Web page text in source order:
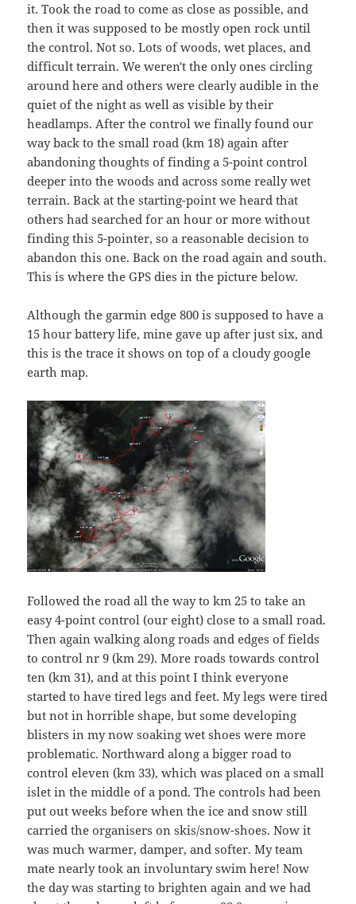
it. Took the road to come as close as possible, and
then it was supposed to be mostly open rock until
the control. Not so. Lots of woods, wet places, and
difficult terrain. We weren't the only ones circling
around here and others were clearly audible in the
quiet of the night as well as visible by their
headlamps. After the control we finally found our
way back to the small road (km 18) again after
abandoning thoughts of finding a 5-point control
deeper into the woods and across some really wet
terrain. Back at the starting-point we heard that
others had searched for an hour or more without
finding this 5-pointer, so a reasonable decision to
abandon this one. Back on the road again and south.
This is where the GPS dies in the picture below.
Although the garmin edge 800 is supposed to have a
15 hour battery life, mine gave up after just six, and
this is the trace it shows on top of a cloudy google
earth map.
Followed the road all the way to km 25 to take an
easy 4-point control (our eight) close to a small road.
Then again walking along roads and edges of fields
to control nr 9 (km 29). More roads towards control
ten (km 31), and at this point I think everyone
started to have tired legs and feet. My legs were tired
but not in horrible shape, but some developing
blisters in my now soaking wet shoes were more
problematic. Northward along a bigger road to
control eleven (km 33), which was placed on a small
islet in the middle of a pond. The controls had been
put out weeks before when the ice and snow still
carried the organisers on skis/snow-shoes. Now it
was much warmer, damper, and softer. My team
mate nearly took an involuntary swim here! Now
the day was starting to brighten again and we had